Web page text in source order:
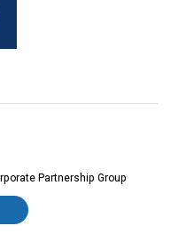
Partnership Group